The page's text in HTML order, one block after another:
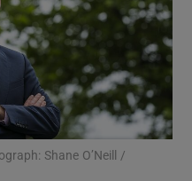
Shane O’Neill /